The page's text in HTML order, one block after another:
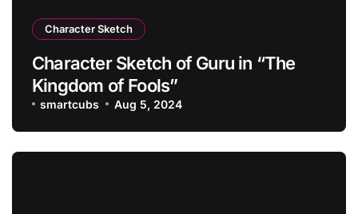
Character Sketch
Character Sketch of Guru in “The
Kingdom of Fools”
smartcubs Aug 5, 2024